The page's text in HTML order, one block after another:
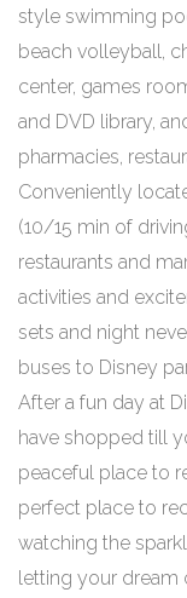
style swimming
beach volleyball,
center, games
and DVD library,
pharmacies,
Conveniently
(10/15 min of
restaurants and
activities and
sets and night
buses to Disney
After a fun day at
have shopped till
peaceful place to
perfect place to
watching the
letting your dream